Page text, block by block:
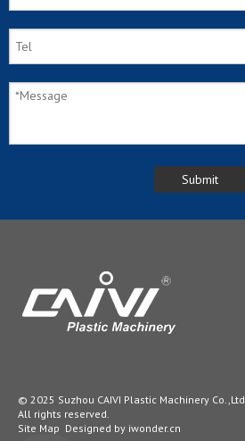
© 2025 Suzhou CAIVI Plastic Machinery Co.,Ltd
All rights reserved.
Site Map Designed by iwonder.cn